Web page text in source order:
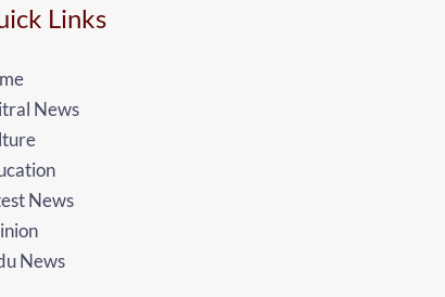
Links
News
News
News